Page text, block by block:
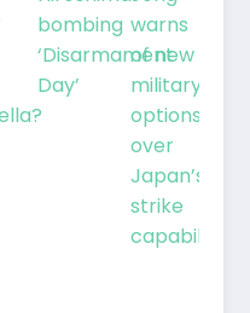
bombing
‘Disarmament
Day’
warns
of new
military
options
over
Japan’s
strike
capabilities